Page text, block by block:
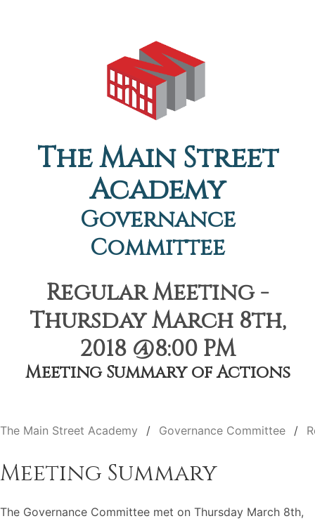
The Main Street
Academy
Governance
Committee
Regular Meeting -
Thursday March 8th,
2018 @8:00 PM
Meeting Summary of Actions
The Main Street Academy Governance Committee
Meeting Summary
The Governance Committee met on Thursday March 8th,